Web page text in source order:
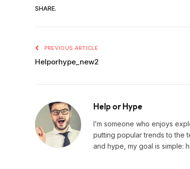
SHARE.
PREVIOUS ARTICLE
Helporhype_new2
Help or Hype
I’m someone who enjoys
putting popular trends to the
and hype, my goal is simple: